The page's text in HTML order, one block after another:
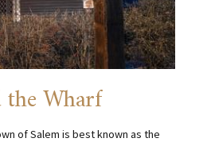
the Wharf
of Salem is best known as the